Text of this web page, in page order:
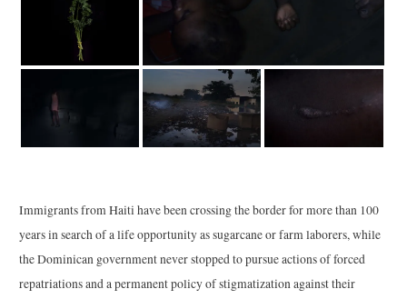
Immigrants from Haiti have been crossing the border for more than 100
years in search of a life opportunity as sugarcane or farm laborers, while
the Dominican government never stopped to pursue actions of forced
repatriations and a permanent policy of stigmatization against their